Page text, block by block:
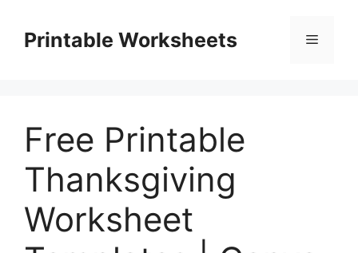
contentPrintable Worksheets Menu
Free Printable
Thanksgiving
Worksheet